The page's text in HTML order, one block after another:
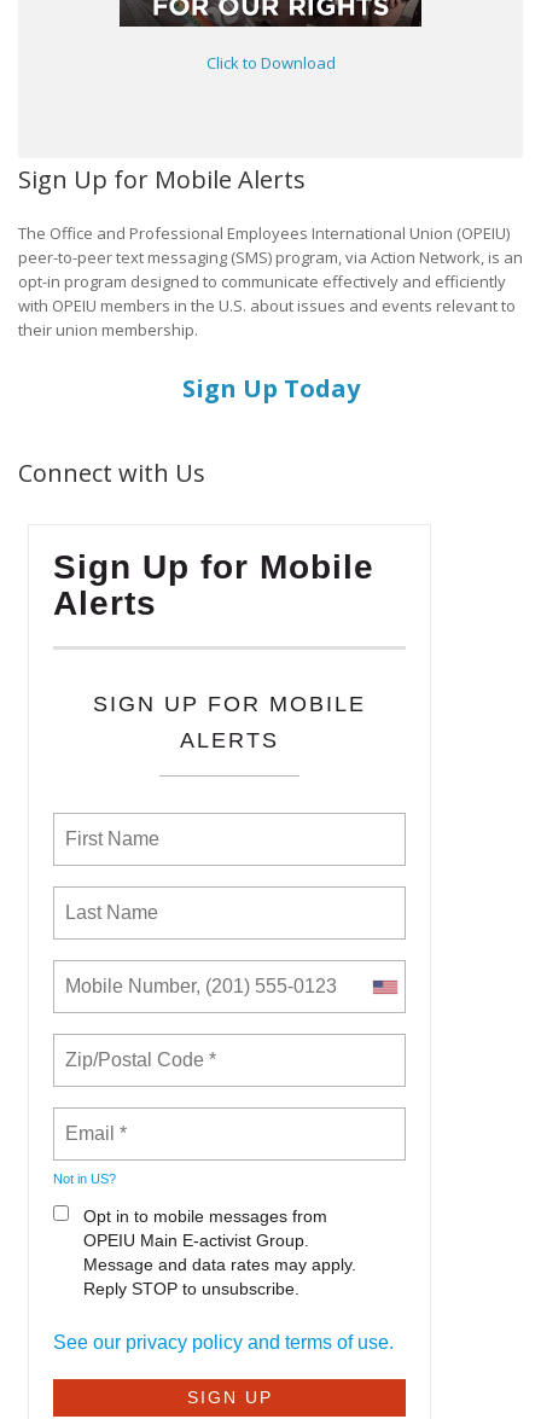
Click to Download
Sign Up for Mobile Alerts
The Office and Professional Employees International Union (OPEIU)
peer-to-peer text messaging (SMS) program, via Action Network, is an
opt-in program designed to communicate effectively and efficiently
with OPEIU members in the U.S. about issues and events relevant to
their union membership.
Sign Up Today
Connect with Us